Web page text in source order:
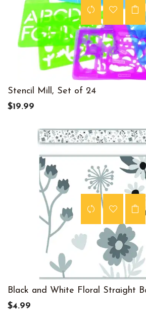
Stencil Mill, Set of 24
$19.99
Black and White Floral Straight
$4.99